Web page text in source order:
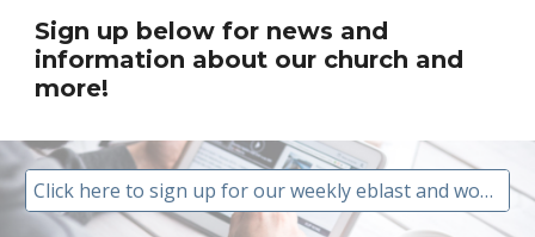
Sign up below for news and
information about our church and
more!
Click here to sign up for our weekly eblast and worship invitation.